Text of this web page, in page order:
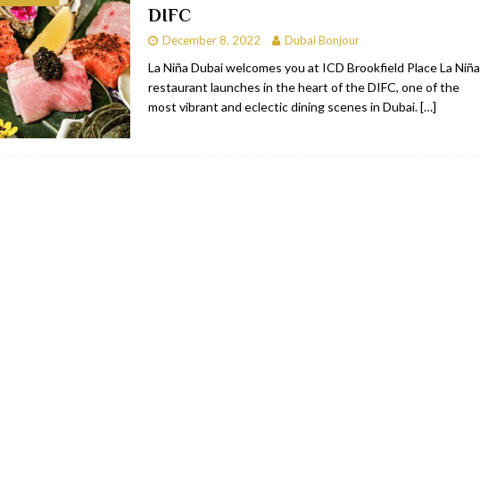
RESTAURANTS & BARS
TRAVEL & TOURISM
RESTAURANTS & BARS
Hotel RESTAURANTS & BARS
DIFC
December 8, 2022 Dubai Bonjour
La Niña Dubai welcomes you at ICD Brookfield Place La Niña
restaurant launches in the heart of the DIFC, one of the
most vibrant and eclectic dining scenes in Dubai.[…]